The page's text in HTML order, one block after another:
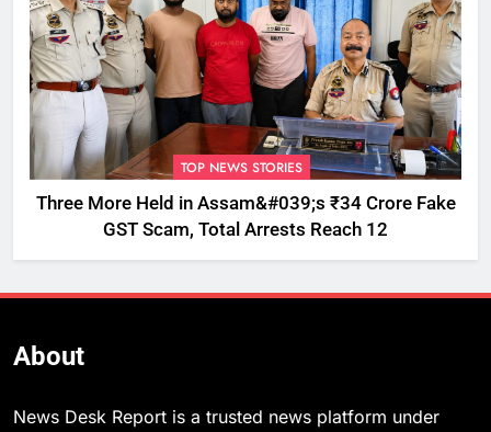
TOP NEWS STORIES
Three More Held in Assam&#039;s ₹34 Crore Fake
GST Scam, Total Arrests Reach 12
About
News Desk Report is a trusted news platform under